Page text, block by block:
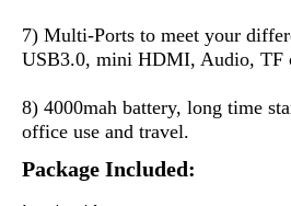
7) Multi-Ports to meet your
USB3.0, mini HDMI, Audio, TF
8) 4000mah battery, long time
office use and travel.
Package Included: